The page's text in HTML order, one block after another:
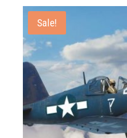
Sale!